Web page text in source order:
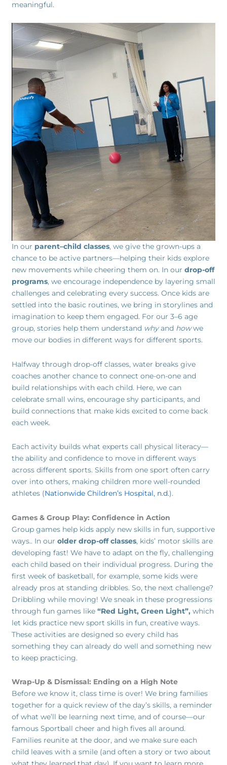
meaningful.
In our parent–child classes, we give the grown-ups a
chance to be active partners—helping their kids explore
new movements while cheering them on. In our drop-off
programs, we encourage independence by layering small
challenges and celebrating every success. Once kids are
settled into the basic routines, we bring in storylines and
imagination to keep them engaged. For our 3–6 age
group, stories help them understand whyand howwe
move our bodies in different ways for different sports.
Halfway through drop-off classes, water breaks give
coaches another chance to connect one-on-one and
build relationships with each child. Here, we can
celebrate small wins, encourage shy participants, and
build connections that make kids excited to come back
each week.
Each activity builds what experts call physical literacy—
the ability and confidence to move in different ways
across different sports. Skills from one sport often carry
over into others, making children more well-rounded
athletes (Nationwide Children’s Hospital, n.d.).
Games & Group Play: Confidence in Action
Group games help kids apply new skills in fun, supportive
ways.. In our older drop-off classes, kids’ motor skills are
developing fast! We have to adapt on the fly, challenging
each child based on their individual progress. During the
first week of basketball, for example, some kids were
already pros at standing dribbles. So, the next challenge?
Dribbling while moving! We sneak in these progressions
through fun games like “Red Light, Green Light”,which
let kids practice new sport skills in fun, creative ways.
These activities are designed so every child has
something they can already do well and something new
to keep practicing.
Wrap-Up & Dismissal: Ending on a High Note
Before we know it, class time is over! We bring families
together for a quick review of the day’s skills, a reminder
of what we’ll be learning next time, and of course—our
famous Sportball cheer and high fives all around.
Families reunite at the door, and we make sure each
child leaves with a smile (and often a story or two about